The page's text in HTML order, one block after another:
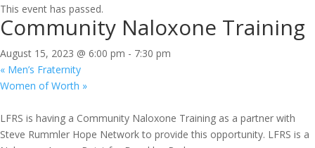
This event has passed.
Community Naloxone Training
August 15, 2023 @ 6:00 pm - 7:30 pm
« Men’s Fraternity
Women of Worth »
LFRS is having a Community Naloxone Training as a partner with
Steve Rummler Hope Network to provide this opportunity. LFRS is a